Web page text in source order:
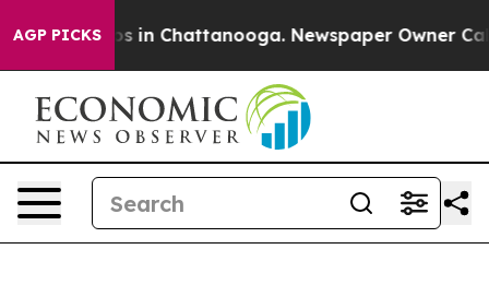
AGP PICKS
Chaos in Chattanooga. Newspaper Owner